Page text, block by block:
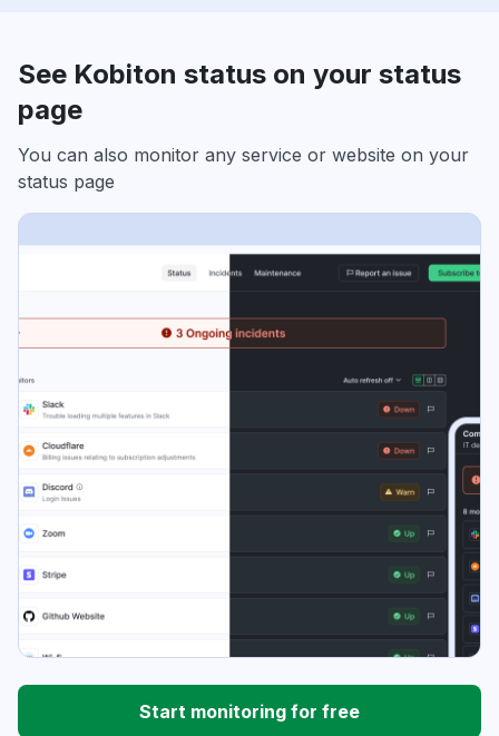
See Kobiton status on your status
page
You can also monitor any service or website on your
status page
Start monitoring for free